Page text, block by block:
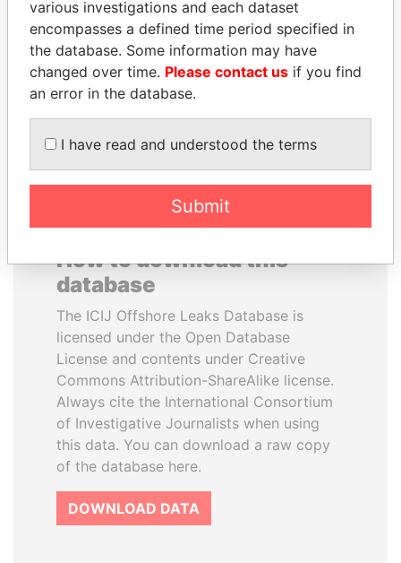
TUNG CHEE-HWA
Former Chief Executive
JIM MUHWEZI
Security minister
EXPLORE ALL
How to download this
database
The ICIJ Offshore Leaks Database is
licensed under the Open Database
License and contents under Creative
Commons Attribution-ShareAlike license.
Always cite the International Consortium
of Investigative Journalists when using
this data. You can download a raw copy
of the database here.
DOWNLOAD DATA
various investigations and each dataset
encompasses a defined time period specified in
the database. Some information may have
changed over time. Please contact us if you find
an error in the database.
I have read and understood the terms
Submit